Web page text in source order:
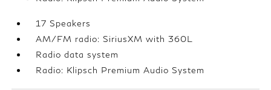
17 Speakers
AM/FM radio: SiriusXM with 360L
Radio data system
Radio: Klipsch Premium Audio System